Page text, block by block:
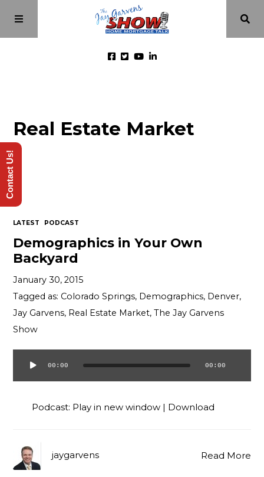
Episodes
Videos
Investment Class
Contact
Real Estate Market
LATEST PODCAST
Demographics in Your Own
Backyard
January 30, 2015
Tagged as: Colorado Springs, Demographics, Denver,
Jay Garvens, Real Estate Market,The Jay Garvens
Show
Audio
Player
00:00 00:00
Podcast: Play in new window | Download
Read More
jaygarvens
Contact Us!